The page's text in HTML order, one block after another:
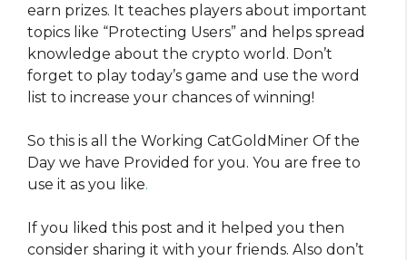
earn prizes. It teaches players about important
topics like “Protecting Users” and helps spread
knowledge about the crypto world. Don’t
forget to play today’s game and use the word
list to increase your chances of winning!
So this is all the Working CatGoldMiner Of the
Day we have Provided for you. You are free to
use it as you like.
If you liked this post and it helped you then
consider sharing it with your friends. Also don’t